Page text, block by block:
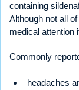
containing
Although not all
medical attention
Commonly
headaches